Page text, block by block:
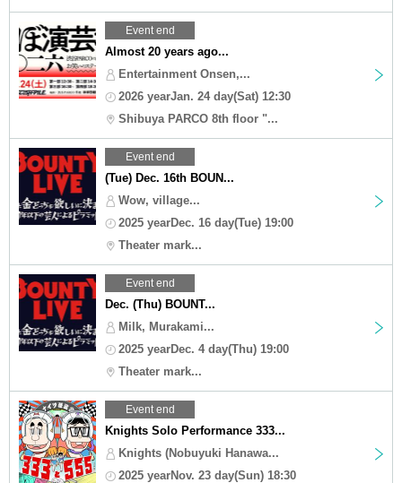
Event end
Almost 20 years ago...
Entertainment Onsen,...
2026 yearJan. 24 day(Sat) 12:30
Shibuya PARCO 8th floor "...
Event end
(Tue) Dec. 16th BOUN...
Wow, village...
2025 yearDec. 16 day(Tue) 19:00
Theater mark...
Event end
Dec. (Thu) BOUNT...
Milk, Murakami...
2025 yearDec. 4 day(Thu) 19:00
Theater mark...
Event end
Knights Solo Performance 333...
Knights (Nobuyuki Hanawa...
2025 yearNov. 23 day(Sun) 18:30